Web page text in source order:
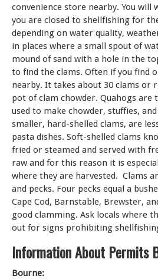
convenience store nearby. You
you are closed to shellfishing for
depending on water quality,
in places where a small spout of
mound of sand with a hole in the
to find the clams. Often if you find
nearby. It takes about 30 clams or
pot of clam chowder. Quahogs
used to make chowder, stuffies,
smaller, hard-shelled clams, are
pasta dishes. Soft-shelled clams
fried or steamed and served with
raw and for this reason it is
where they are harvested. Clams
and pecks. Four pecks equal a
Cape Cod, Barnstable, Brewster,
good clamming. Ask locals where
out for signs prohibiting
Information About Permits
Bourne: